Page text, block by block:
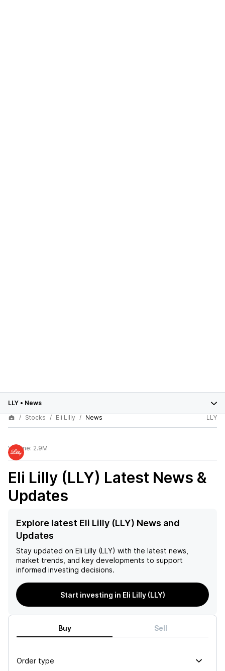
LLY • News
Stocks
Eli Lilly News LLY
Volume: 2.9M
Eli Lilly (LLY) Latest News &
Updates
Explore latest Eli Lilly (LLY) News and
Updates
Stay updated on Eli Lilly (LLY) with the latest news,
market trends, and key developments to support
informed investing decisions.
Start investing in Eli Lilly (LLY)
Buy Sell
Order type